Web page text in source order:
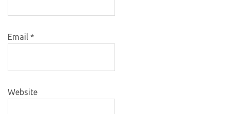
Email *
Website